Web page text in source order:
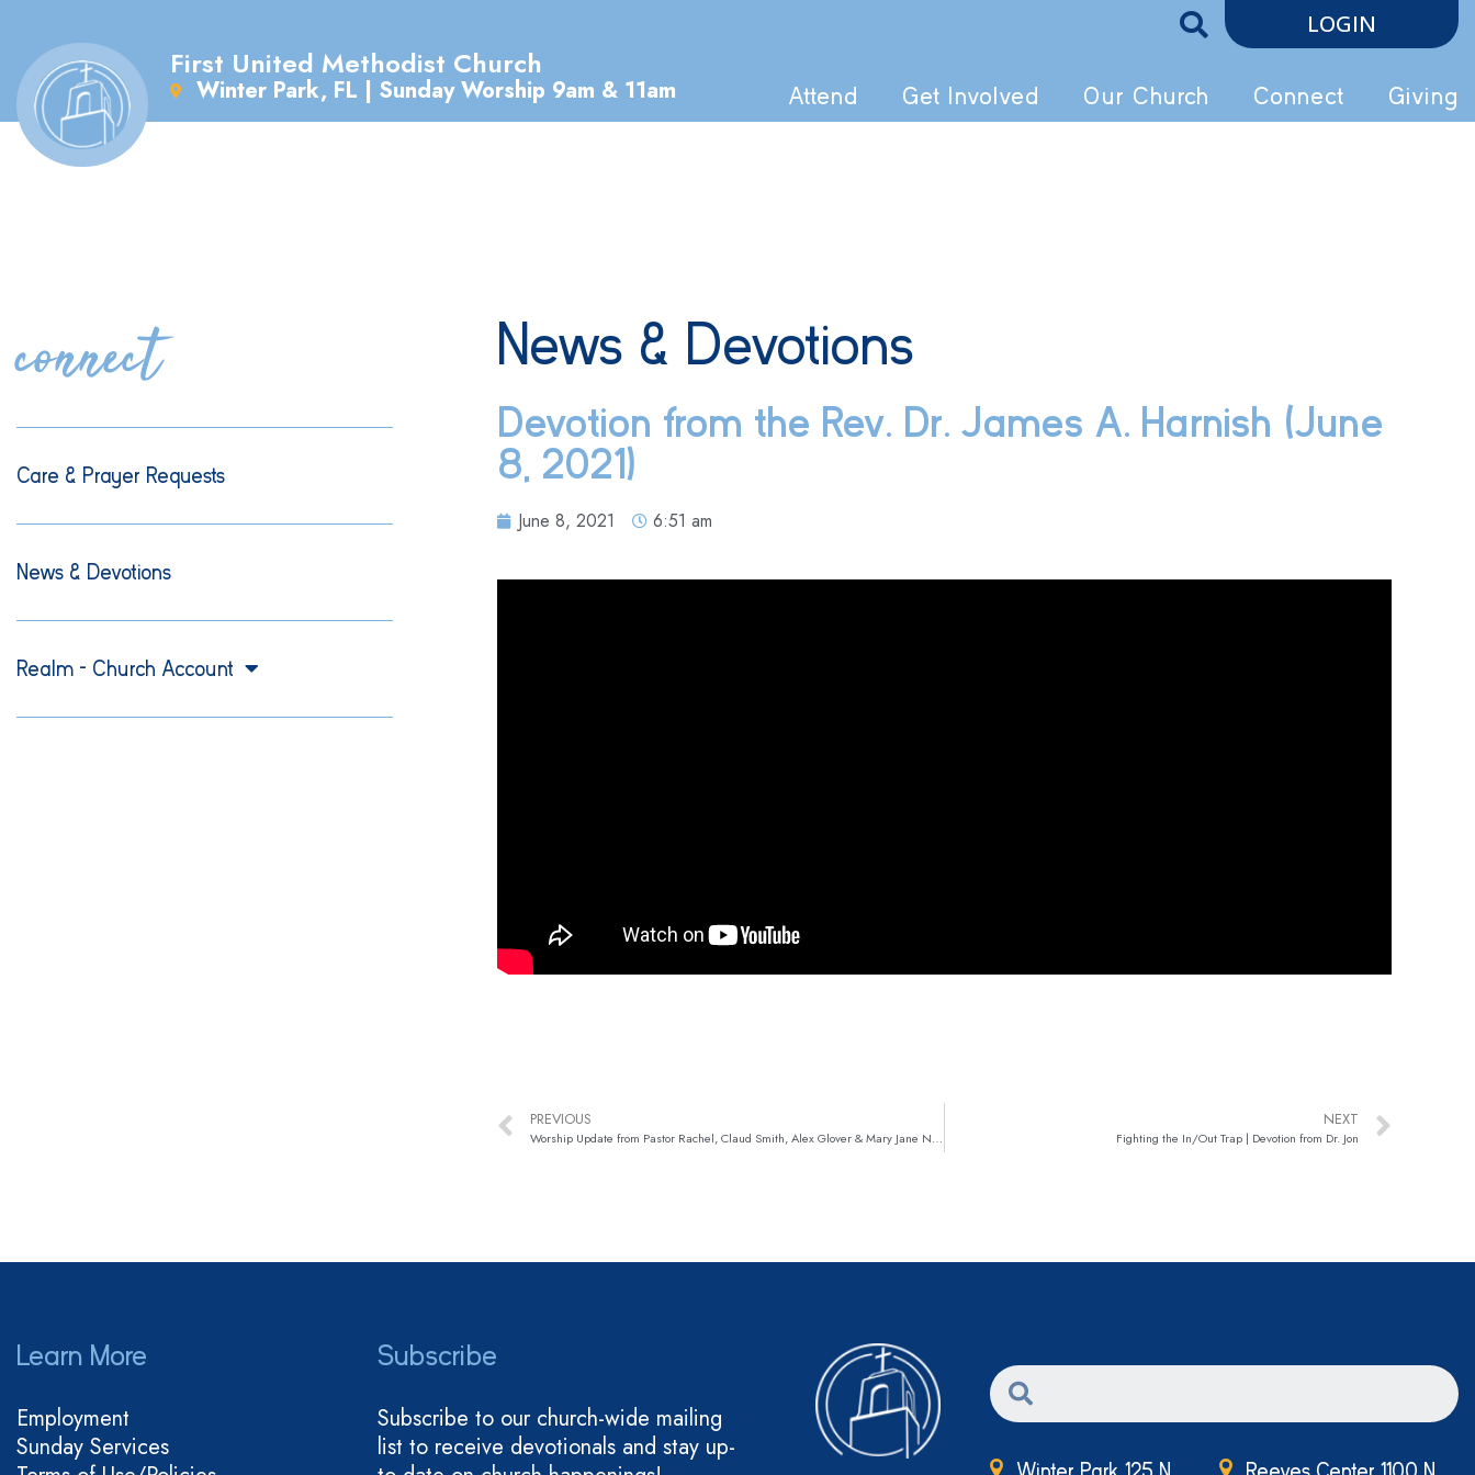
First United Methodist Church
Winter Park, FL | Sunday Worship 9am & 11am
LOGIN
Attend Get Involved Our Church Connect Giving
connect
Care & Prayer Requests
News & Devotions
Realm – Church Account
News & Devotions
Devotion from the Rev. Dr. James A. Harnish (June
8, 2021)
June 8, 2021 6:51 am
PREVIOUS
Worship Update from Pastor Rachel, Claud Smith, Alex Glover & Mary Jane Nunley!
NEXT
Fighting the In/Out Trap | Devotion from Dr. Jon
Learn More
Employment
Sunday Services
Subscribe
Subscribe to our church-wide mailing
list to receive devotionals and stay up-